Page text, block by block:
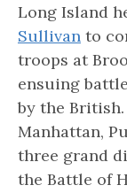
Long Island
Sullivan to
troops at
ensuing
by the
Manhattan,
three grand
the Battle of